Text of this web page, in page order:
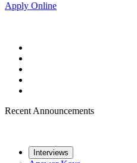
Apply Online
Recent Announcements
Interviews